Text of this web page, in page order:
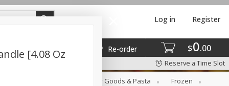
$0 00
Re-order
Log in Register
Reserve a Time Slot
Dry Goods & Pasta
Frozen
[4.08 Oz